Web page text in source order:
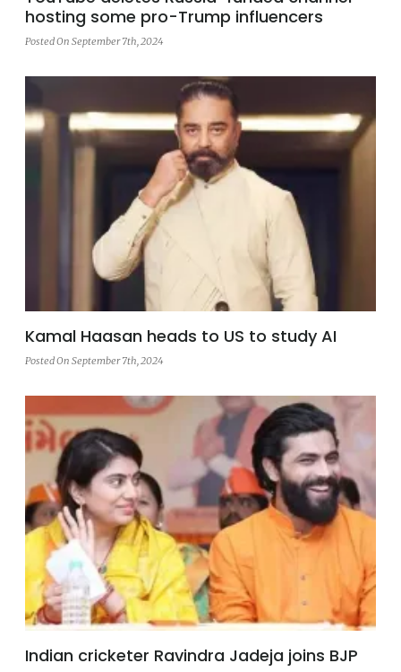
hosting some pro-Trump influencers
Posted On September 7th, 2024
Kamal Haasan heads to US to study AI
Posted On September 7th, 2024
Indian cricketer Ravindra Jadeja joins BJP